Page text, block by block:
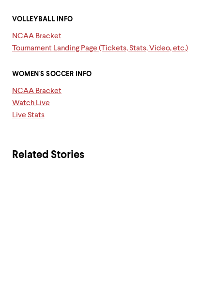
​VOLLEYBALL INFO
NCAA Bracket
Tournament Landing Page (Tickets, Stats, Video, etc.)
WOMEN'S SOCCER INFO ​
NCAA Bracket
Watch Live
Live Stats
Related Stories